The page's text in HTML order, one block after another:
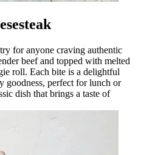
for anyone craving authentic
beef and topped with melted
roll. Each bite is a delightful
goodness, perfect for lunch or
dish that brings a taste of